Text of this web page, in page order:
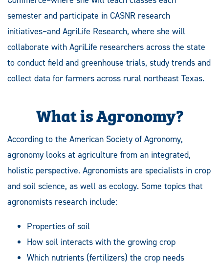
semester and participate in CASNR research
initiatives–and AgriLife Research, where she will
collaborate with AgriLife researchers across the state
to conduct field and greenhouse trials, study trends and
collect data for farmers across rural northeast Texas.
What is Agronomy?
According to the American Society of Agronomy,
agronomy looks at agriculture from an integrated,
holistic perspective. Agronomists are specialists in crop
and soil science, as well as ecology. Some topics that
agronomists research include:
Properties of soil
How soil interacts with the growing crop
Which nutrients (fertilizers) the crop needs